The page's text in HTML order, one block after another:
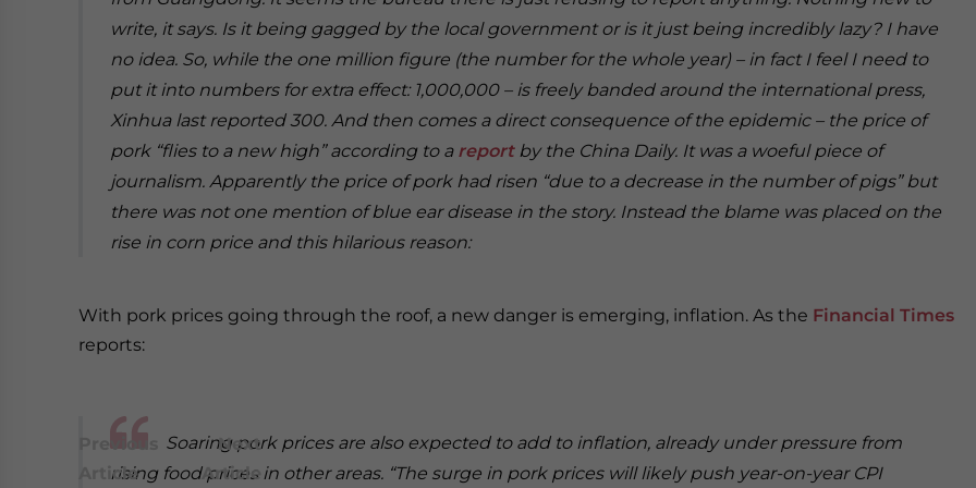
write, it says. Is it being gagged by the local government or is it just being incredibly lazy? I have
no idea. So, while the one million figure (the number for the whole year) – in fact I feel I need to
put it into numbers for extra effect: 1,000,000 – is freely banded around the international press,
Xinhua last reported 300. And then comes a direct consequence of the epidemic – the price of
pork “flies to a new high” according to a reportby the China Daily. It was a woeful piece of
journalism. Apparently the price of pork had risen “due to a decrease in the number of pigs” but
there was not one mention of blue ear disease in the story. Instead the blame was placed on the
rise in corn price and this hilarious reason:
With pork prices going through the roof, a new danger is emerging, inflation. As the Financial Times
reports:
Soaring pork prices are also expected to add to inflation, already under pressure from
rising food prices in other areas. “The surge in pork prices will likely push year-on-year CPI
Previous
Article
Next
Article